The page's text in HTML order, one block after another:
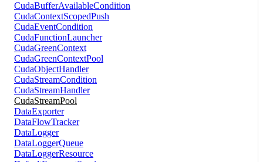
CudaBufferAvailableCondition
CudaContextScopedPush
CudaEventCondition
CudaFunctionLauncher
CudaGreenContext
CudaGreenContextPool
CudaObjectHandler
CudaStreamCondition
CudaStreamHandler
CudaStreamPool
DataExporter
DataFlowTracker
DataLogger
DataLoggerQueue
DataLoggerResource